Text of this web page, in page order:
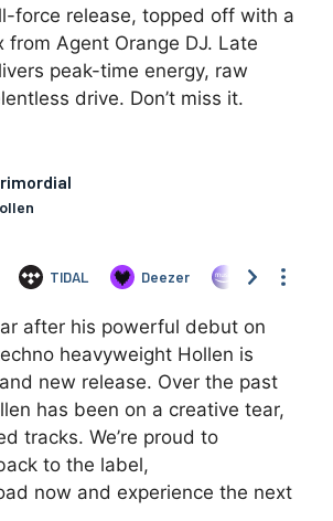
force release, topped off with a
from Agent Orange DJ. Late
peak-time energy, raw
drive. Don’t miss it.
after his powerful debut on
heavyweight Hollen is
new release. Over the past
has been on a creative tear,
tracks. We’re proud to
to the label,
now and experience the next